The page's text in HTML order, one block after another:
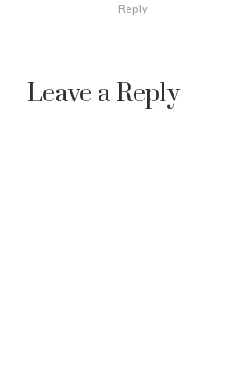
Reply
Leave a Reply